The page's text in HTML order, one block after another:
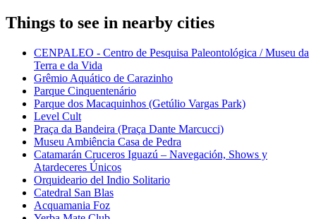
Things to see in nearby cities
CENPALEO - Centro de Pesquisa Paleontológica / Museu da
Terra e da Vida
Grêmio Aquático de Carazinho
Parque Cinquentenário
Parque dos Macaquinhos (Getúlio Vargas Park)
Level Cult
Praça da Bandeira (Praça Dante Marcucci)
Museu Ambiência Casa de Pedra
Catamarán Cruceros Iguazú – Navegación, Shows y
Atardeceres Únicos
Orquideario del Indio Solitario
Catedral San Blas
Acquamania Foz